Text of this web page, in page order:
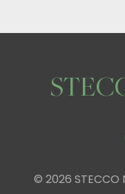
© 2026 STECCO